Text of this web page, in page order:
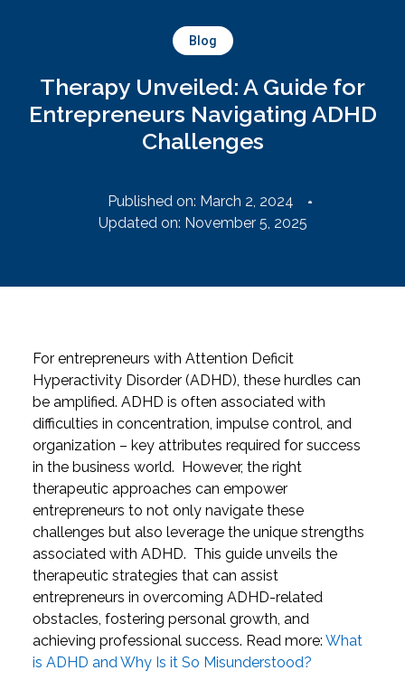
Blog
Therapy Unveiled: A Guide for
Entrepreneurs Navigating ADHD
Challenges
Published on: March 2, 2024
Updated on: November 5, 2025
For entrepreneurs with Attention Deficit
Hyperactivity Disorder (ADHD), these hurdles can
be amplified. ADHD is often associated with
difficulties in concentration, impulse control, and
organization – key attributes required for success
in the business world.
However, the right
therapeutic approaches can empower
entrepreneurs to not only navigate these
challenges but also leverage the unique strengths
associated with ADHD. This guide unveils the
therapeutic strategies that can assist
entrepreneurs in overcoming ADHD-related
obstacles, fostering personal growth, and
achieving professional success. Read more: What
is ADHD and Why Is it So Misunderstood?